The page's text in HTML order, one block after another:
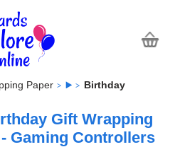
Paper Birthday
Gift Wrapping
Gaming Controllers